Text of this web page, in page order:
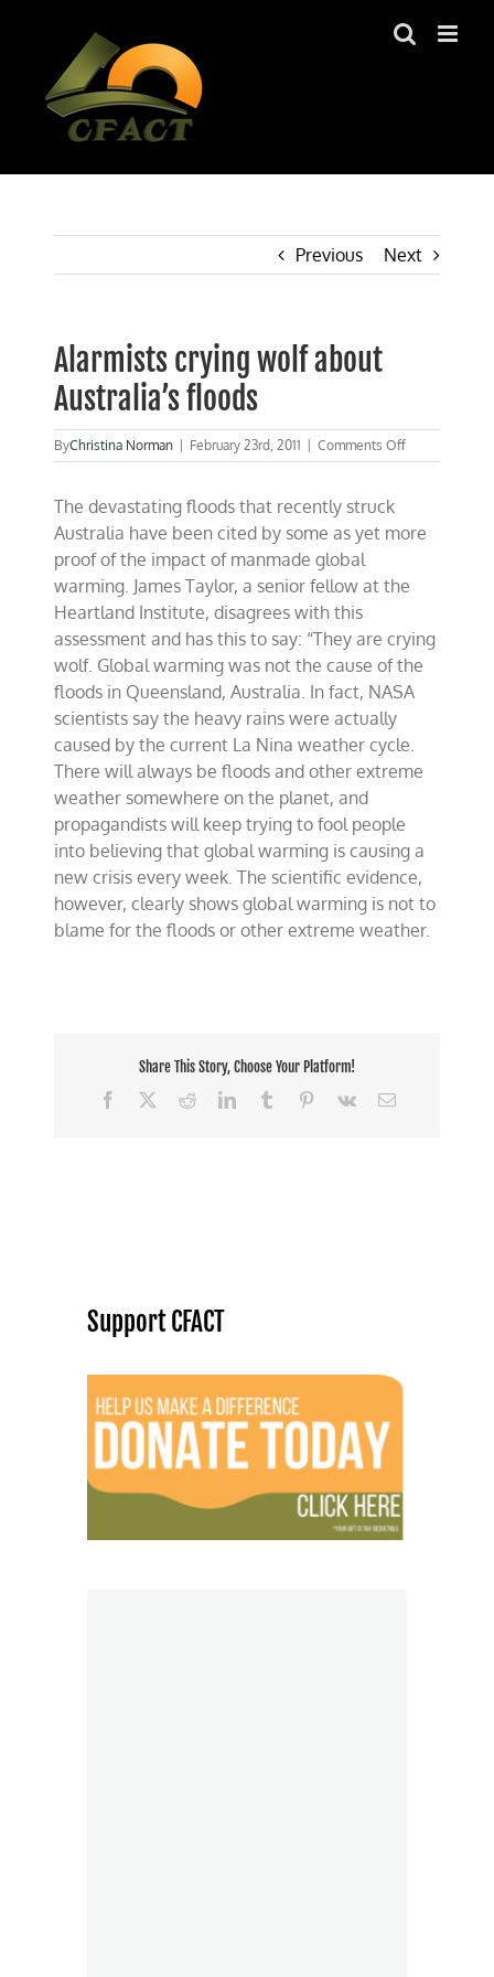
Previous Next
Alarmists crying wolf about
Australia’s floods
ByChristina Norman February 23rd, 2011 Comments Offon
Alarmists
Australia’s
The devastating floods that recently struck
Australia have been cited by some as yet more
proof of the impact of manmade global
warming. James Taylor, a senior fellow at the
Heartland Institute, disagrees with this
assessment and has this to say: “They are crying
wolf. Global warming was not the cause of the
floods in Queensland, Australia. In fact, NASA
scientists say the heavy rains were actually
caused by the current La Nina weather cycle.
There will always be floods and other extreme
weather somewhere on the planet, and
propagandists will keep trying to fool people
into believing that global warming is causing a
new crisis every week. The scientific evidence,
however, clearly shows global warming is not to
blame for the floods or other extreme weather.
Share This Story, Choose Your Platform!
Facebook
RedditLinkedInTumblr Pinterest
Vk Email
Support CFACT